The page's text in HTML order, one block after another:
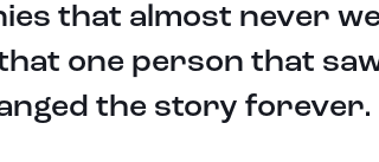
that almost never
one person that
the story forever.